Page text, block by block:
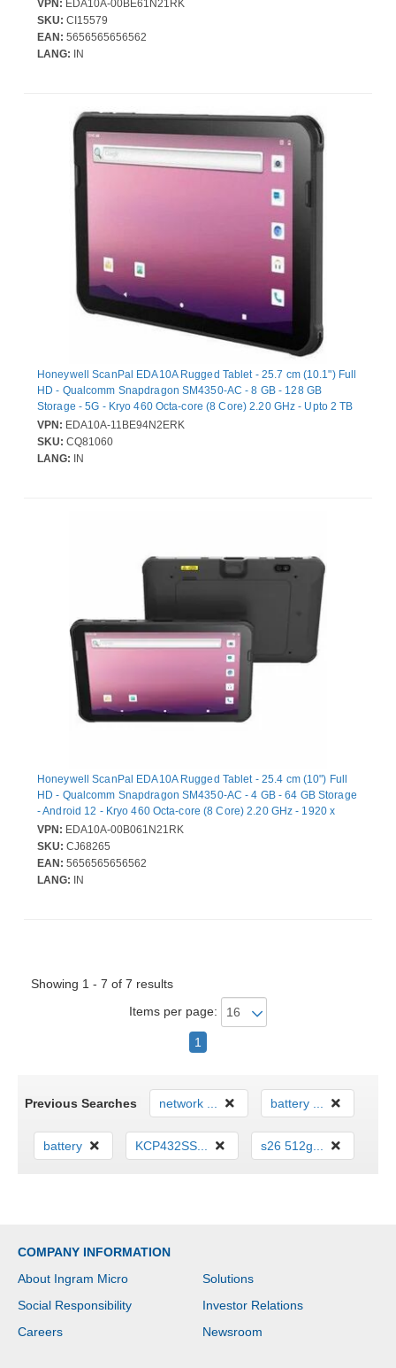
VPN: EDA10A-00BE61N21RK
SKU: CI15579
EAN: 5656565656562
LANG: IN
Honeywell ScanPal EDA10A Rugged Tablet - 25.7 cm (10.1") Full
HD - Qualcomm Snapdragon SM4350-AC - 8 GB - 128 GB
Storage - 5G - Kryo 460 Octa-core (8 Core) 2.20 GHz - Upto 2 TB
Memory Card Supported Capacity - microSD Supported - 550
cd/m² - 1920 x 1200 - Cellular Phone Capability - LTE, GPRS,
EDGE, 5G NR - Wi-Fi 6 - 8 Megapixel Front Camera - 12 Hours
VPN: EDA10A-11BE94N2ERK
SKU: CQ81060
LANG: IN
Honeywell ScanPal EDA10A Rugged Tablet - 25.4 cm (10") Full
HD - Qualcomm Snapdragon SM4350-AC - 4 GB - 64 GB Storage
- Android 12 - Kryo 460 Octa-core (8 Core) 2.20 GHz - 1920 x
1200 - 8 Megapixel Front Camera
VPN: EDA10A-00B061N21RK
SKU: CJ68265
EAN: 5656565656562
LANG: IN
Showing 1 - 7 of 7 results
Items per page:
1
Previous Searches network ... battery ...
battery KCP432SS... s26 512g...
COMPANY INFORMATION
About Ingram Micro
Solutions
Social Responsibility
Investor Relations
Careers
Newsroom